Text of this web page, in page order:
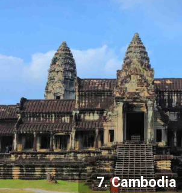
7. Cambodia